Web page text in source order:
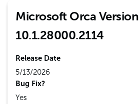
Microsoft Orca Version
10.1.28000.2114
Release Date
5/13/2026
Bug Fix?
Yes